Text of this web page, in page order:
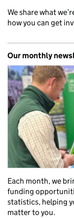
We share what
how you can get
Our monthly
Each month, we
funding
statistics, helping
matter to you.